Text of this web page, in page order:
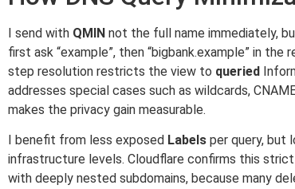
I send with QMIN not the full name immediately,
first ask “example”, then “bigbank.example” in
step resolution restricts the view to queried
addresses special cases such as wildcards,
makes the privacy gain measurable.
I benefit from less exposed Labels per query, but
infrastructure levels. Cloudflare confirms this
with deeply nested subdomains, because many